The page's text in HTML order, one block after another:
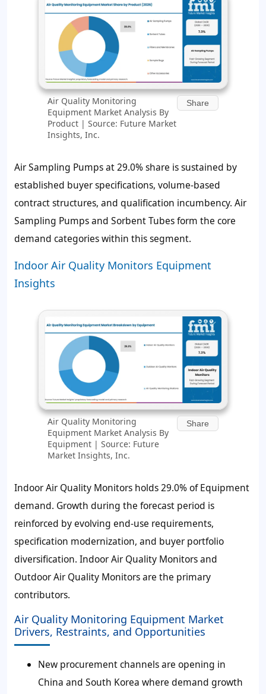
Air Quality Monitoring
Equipment Market Analysis By
Product | Source: Future Market
Insights, Inc.
Share
Air Sampling Pumps at 29.0% share is sustained by
established buyer specifications, volume-based
contract structures, and qualification incumbency. Air
Sampling Pumps and Sorbent Tubes form the core
demand categories within this segment.
Indoor Air Quality Monitors Equipment
Insights
Air Quality Monitoring
Equipment Market Analysis By
Equipment | Source: Future
Market Insights, Inc.
Share
Indoor Air Quality Monitors holds 29.0% of Equipment
demand. Growth during the forecast period is
reinforced by evolving end-use requirements,
specification modernization, and buyer portfolio
diversification. Indoor Air Quality Monitors and
Outdoor Air Quality Monitors are the primary
contributors.
Air Quality Monitoring Equipment Market
Drivers, Restraints, and Opportunities
New procurement channels are opening in
China and South Korea where demand growth